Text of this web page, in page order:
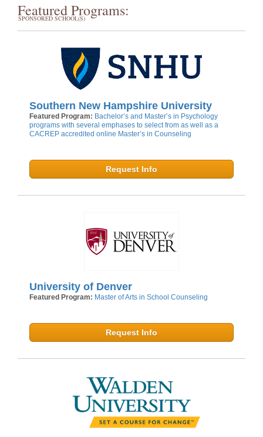
Featured Programs:
SPONSORED SCHOOL(S)
Southern New Hampshire University
Featured Program: Bachelor’s and Master’s in Psychology
programs with several emphases to select from as well as a
CACREP accredited online Master’s in Counseling
Request Info
University of Denver
Featured Program: Master of Arts in School Counseling
Request Info